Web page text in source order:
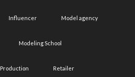
Influencer Model agency
Modeling School
Production Retailer